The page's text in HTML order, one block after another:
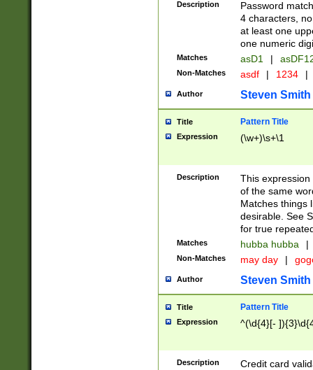
Description
Password
4 characters,
at least one
one numeric
Matches asD1 |
Non-Matches asdf | 1234 |
Author Steven Smith
Title Pattern Title
Expression (\w+)\s+\1
Description
This
of the same
Matches things
desirable. See
for true
Matches hubba hubba |
Non-Matches may day |
Author Steven Smith
Title Pattern Title
Expression ^(\d{4}[-
Description
Credit card